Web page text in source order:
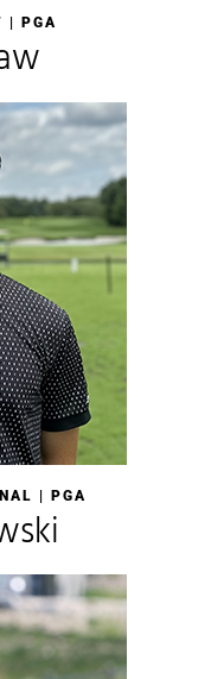
| PGA
| PGA